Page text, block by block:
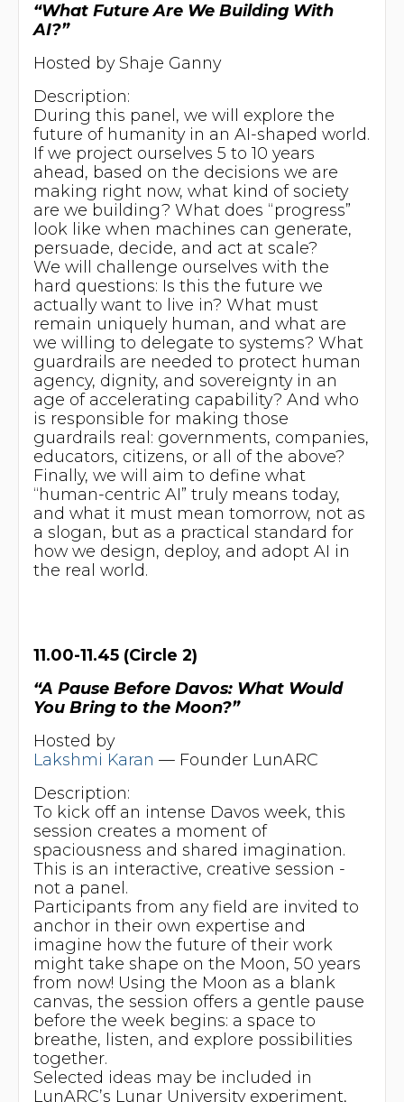
“What Future Are We Building With
AI?”
Hosted by Shaje Ganny
Description:
During this panel, we will explore the
future of humanity in an AI-shaped world.
If we project ourselves 5 to 10 years
ahead, based on the decisions we are
making right now, what kind of society
are we building? What does “progress”
look like when machines can generate,
persuade, decide, and act at scale?
We will challenge ourselves with the
hard questions: Is this the future we
actually want to live in? What must
remain uniquely human, and what are
we willing to delegate to systems? What
guardrails are needed to protect human
agency, dignity, and sovereignty in an
age of accelerating capability? And who
is responsible for making those
guardrails real: governments, companies,
educators, citizens, or all of the above?
Finally, we will aim to define what
“human-centric AI” truly means today,
and what it must mean tomorrow, not as
a slogan, but as a practical standard for
how we design, deploy, and adopt AI in
the real world.
11.00-11.45 (Circle 2)
“A Pause Before Davos: What Would
You Bring to the Moon?”
Hosted by
Lakshmi Karan — Founder LunARC
Description:
To kick off an intense Davos week, this
session creates a moment of
spaciousness and shared imagination.
This is an interactive, creative session -
not a panel.
Participants from any field are invited to
anchor in their own expertise and
imagine how the future of their work
might take shape on the Moon, 50 years
from now! Using the Moon as a blank
canvas, the session offers a gentle pause
before the week begins: a space to
breathe, listen, and explore possibilities
together.
Selected ideas may be included in
LunARC’s Lunar University experiment,